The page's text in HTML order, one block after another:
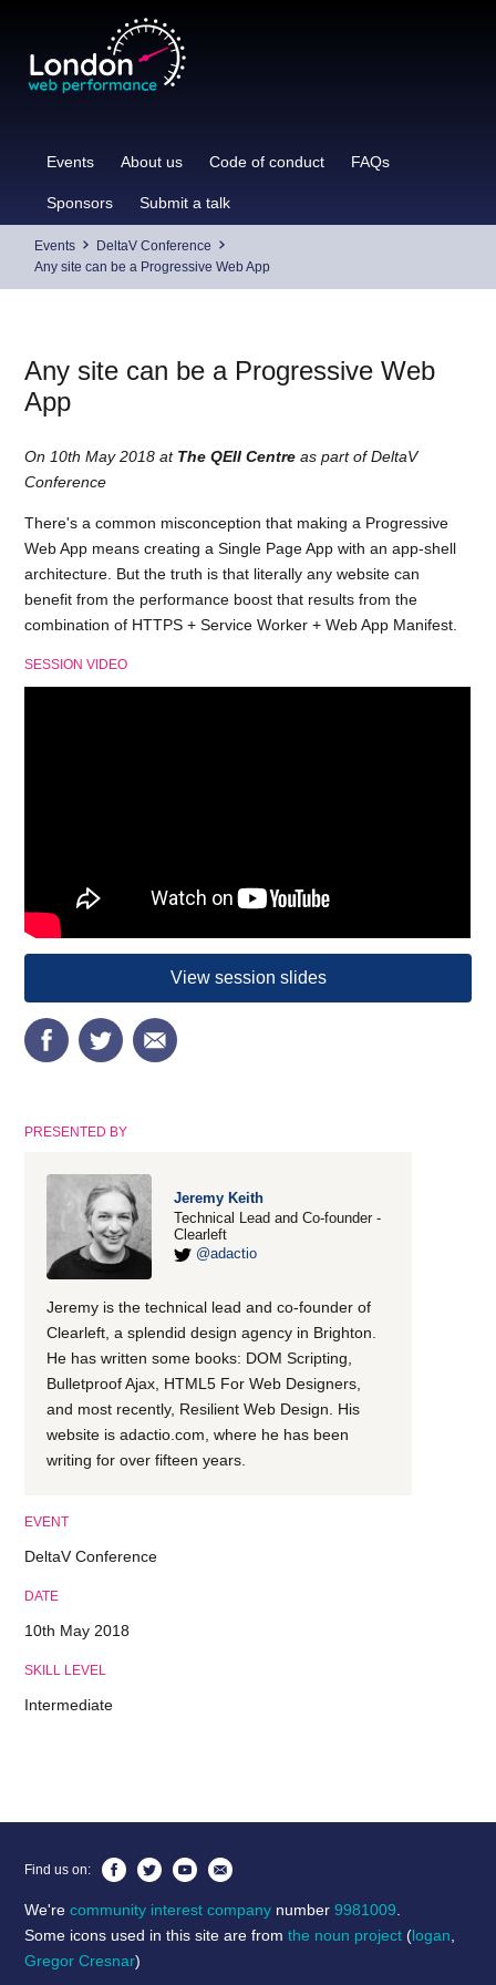
content
Events About us Code of conduct FAQs
Sponsors Submit a talk
Events
DeltaV Conference
Any site can be a Progressive Web App
Any site can be a Progressive Web
App
On 10th May 2018 at The QEII Centre as part of DeltaV
Conference
There's a common misconception that making a Progressive
Web App means creating a Single Page App with an app-shell
architecture. But the truth is that literally any website can
benefit from the performance boost that results from the
combination of HTTPS + Service Worker + Web App Manifest.
SESSION VIDEO
View session slides
PRESENTED BY
Jeremy Keith
Technical Lead and Co-founder -
Clearleft
@adactio
Jeremy is the technical lead and co-founder of
Clearleft, a splendid design agency in Brighton.
He has written some books: DOM Scripting,
Bulletproof Ajax, HTML5 For Web Designers,
and most recently, Resilient Web Design. His
website is adactio.com, where he has been
writing for over fifteen years.
EVENT
DeltaV Conference
DATE
10th May 2018
SKILL LEVEL
Intermediate
Find us on:
We'recommunity interest company number9981009.
Some icons used in this site are fromthe noun project (logan,
Gregor Cresnar)